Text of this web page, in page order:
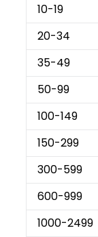
10-19
20-34
35-49
50-99
100-149
150-299
300-599
600-999
1000-2499